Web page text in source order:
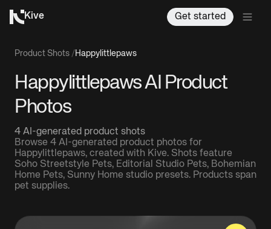
Kive Get started
Product Shots / Happylittlepaws
Happylittlepaws AI Product
Photos
4 AI-generated product shots
Browse 4 AI-generated product photos for
Happylittlepaws, created with Kive. Shots feature
Soho Streetstyle Pets, Editorial Studio Pets, Bohemian
Home Pets, Sunny Home studio presets. Products span
pet supplies.